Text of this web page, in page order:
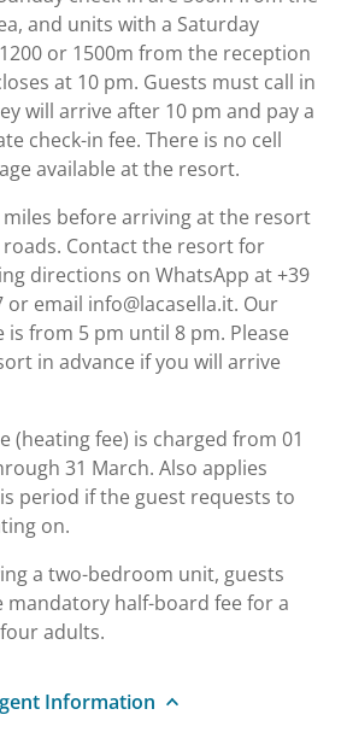
and units with a Saturday
or 1500m from the reception
at 10 pm. Guests must call in
will arrive after 10 pm and pay a
check-in fee. There is no cell
available at the resort.
before arriving at the resort
Contact the resort for
directions on WhatsApp at +39
or email info@lacasella.it. Our
is from 5 pm until 8 pm. Please
in advance if you will arrive
(heating fee) is charged from 01
31 March. Also applies
period if the guest requests to
on.
a two-bedroom unit, guests
mandatory half-board fee for a
adults.
Information